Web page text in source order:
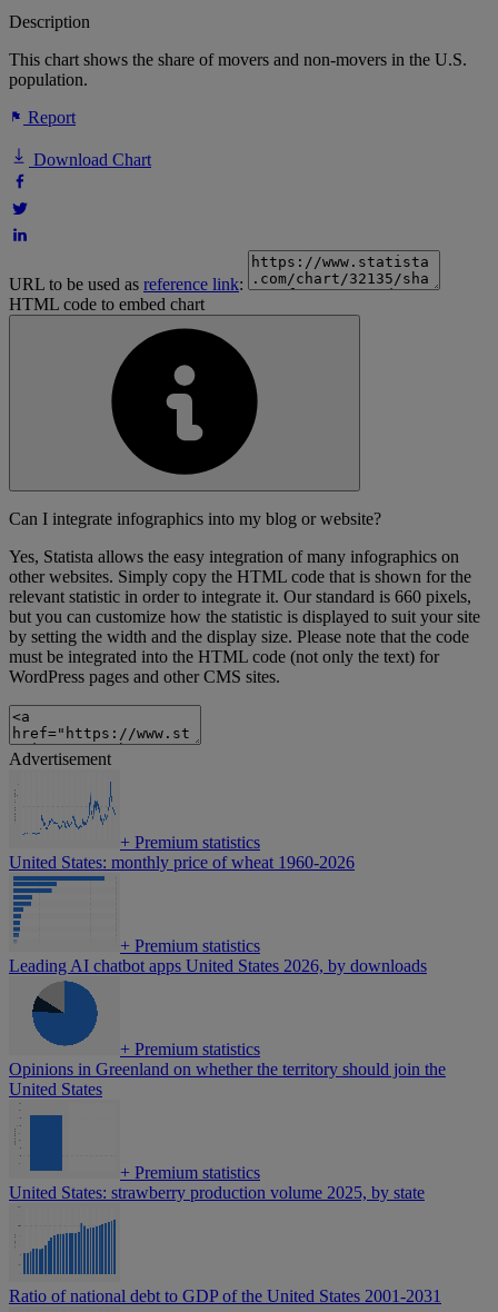
Description
This chart shows the share of movers and non-movers in the U.S.
population.
Report
Download Chart
URL to be used as reference link:
HTML code to embed chart
Can I integrate infographics into my blog or website?
Yes, Statista allows the easy integration of many infographics on
other websites. Simply copy the HTML code that is shown for the
relevant statistic in order to integrate it. Our standard is 660 pixels,
but you can customize how the statistic is displayed to suit your site
by setting the width and the display size. Please note that the code
must be integrated into the HTML code (not only the text) for
WordPress pages and other CMS sites.
Advertisement
+ Premium statistics
United States: monthly price of wheat 1960-2026
+ Premium statistics
Leading AI chatbot apps United States 2026, by downloads
+ Premium statistics
Opinions in Greenland on whether the territory should join the
United States
+ Premium statistics
United States: strawberry production volume 2025, by state
Ratio of national debt to GDP of the United States 2001-2031